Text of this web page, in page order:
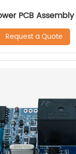
PCB
Request a Quote